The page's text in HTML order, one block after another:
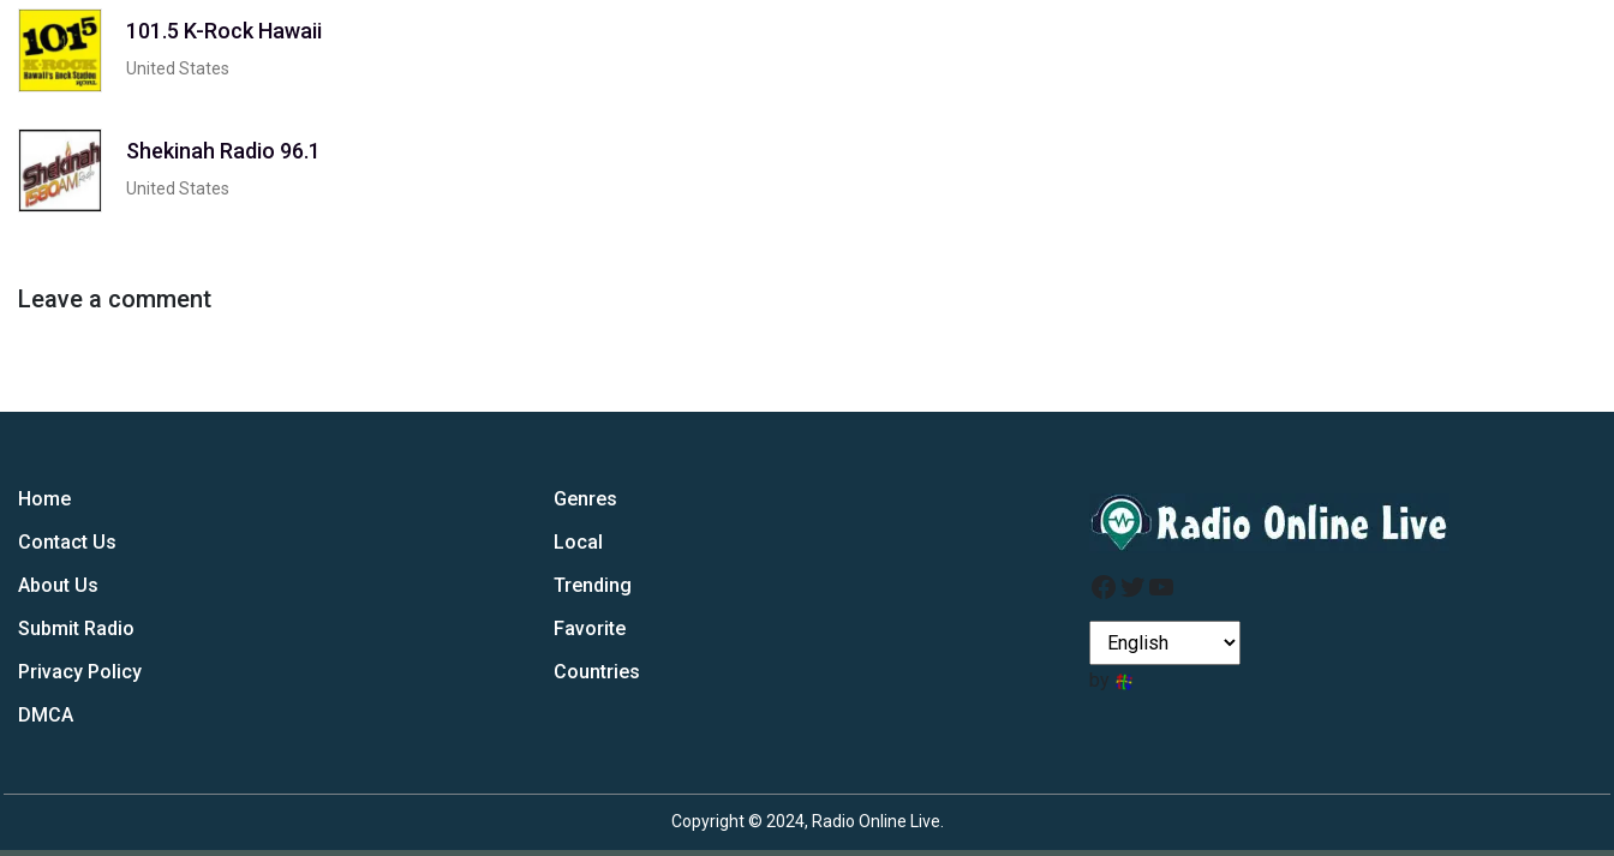
101.5 K-Rock Hawaii
United States
Shekinah Radio 96.1
United States
Leave a comment
Home
Contact Us
About Us
Submit Radio
Privacy Policy
DMCA
Genres
Local
Trending
Favorite
Countries
Facebook
Twitter
YouTube
by
Copyright © 2024, Radio Online Live.